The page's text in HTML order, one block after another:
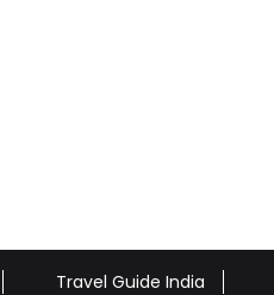
Travel Guide India